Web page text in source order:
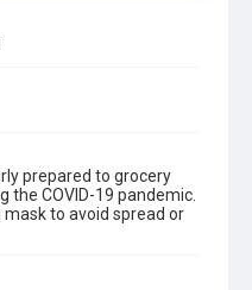
prepared to grocery
the COVID-19 pandemic.
to avoid spread or